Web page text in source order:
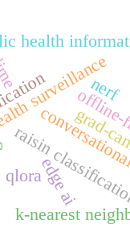
surveillance
health
raisin
k-nearest
edge ai
qlora
grad-
nerf